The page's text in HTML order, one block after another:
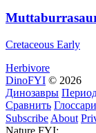
Cretaceous Early
Herbivore
DinoFYI © 2026
Динозавры
Сравнить
Subscribe About
Nature FYI: